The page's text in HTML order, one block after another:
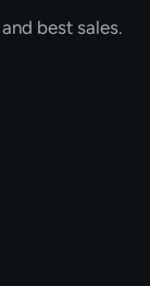
best sales.